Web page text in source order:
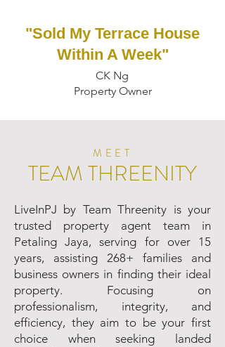
"Sold My Terrace House
Within A Week"
CK Ng
Property Owner
MEET
TEAM THREENITY
LiveInPJ by Team Threenity is your
trusted property agent team in
Petaling Jaya, serving for over 15
years, assisting 268+ families and
business owners in finding their ideal
property. Focusing on
professionalism, integrity, and
efficiency, they aim to be your first
choice when seeking landed